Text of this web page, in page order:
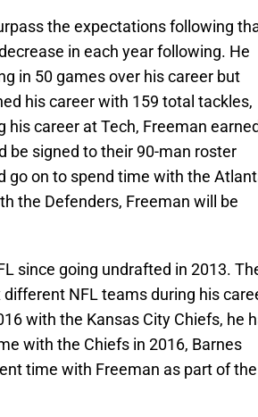
the expectations following
in each year following. He
in 50 games over his career but
his career with 159 total tackles,
career at Tech, Freeman
be signed to their 90-man roster
go on to spend time with the
the Defenders, Freeman will be
since going undrafted in 2013.
NFL teams during his
with the Kansas City Chiefs, he
with the Chiefs in 2016, Barnes
time with Freeman as part of the